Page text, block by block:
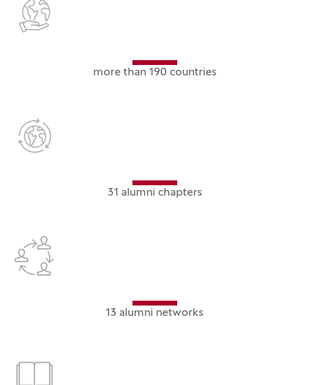
more than 190 countries
31 alumni chapters
13 alumni networks